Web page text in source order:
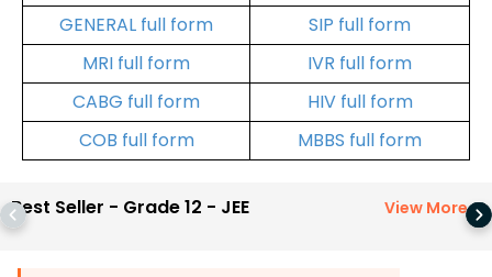
GENERAL full form
SIP full form
MRI full form
IVR full form
CABG full form
HIV full form
COB full form
MBBS full form
Best Seller - Grade 12 - JEE View More >